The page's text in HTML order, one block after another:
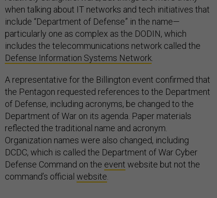
when talking about IT networks and tech initiatives that
include “Department of Defense” in the name—
particularly one as complex as the DODIN, which
includes the telecommunications network called the
Defense Information Systems Network
A representative for the Billington event confirmed that
the Pentagon requested references to the Department
of Defense, including acronyms, be changed to the
Department of War on its agenda. Paper materials
reflected the traditional name and acronym.
Organization names were also changed, including
DCDC, which is called the Department of War Cyber
Defense Command on the event website but not the
command’s official website